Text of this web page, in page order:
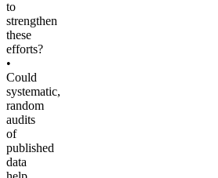
to
strengthen
these
efforts?
•
Could
systematic,
random
audits
of
published
data